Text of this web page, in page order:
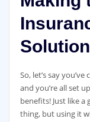
So, let’s say
and you’re all set
benefits! Just like
thing, but using it